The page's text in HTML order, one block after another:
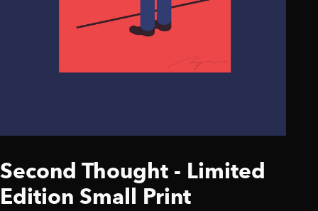
Second Thought - Limited
Edition Small Print